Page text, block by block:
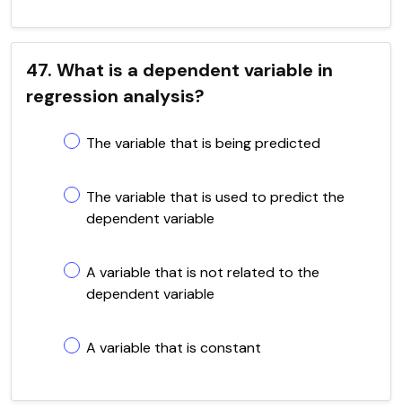
47. What is a dependent variable in
regression analysis?
The variable that is being predicted
The variable that is used to predict the
dependent variable
A variable that is not related to the
dependent variable
A variable that is constant